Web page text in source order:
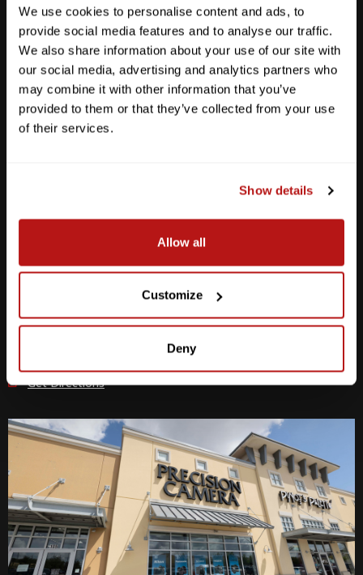
We use cookies to personalise content and ads, to
provide social media features and to analyse our traffic.
We also share information about your use of our site with
our social media, advertising and analytics partners who
may combine it with other information that you’ve
provided to them or that they’ve collected from your use
of their services.
Show details
Allow all
Customize
Deny
M-F
10am - 7pm
512-243-6096
9600 S IH-35 Austin, TX 78748
Get Directions